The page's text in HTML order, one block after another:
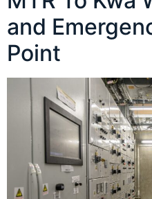
and
Point